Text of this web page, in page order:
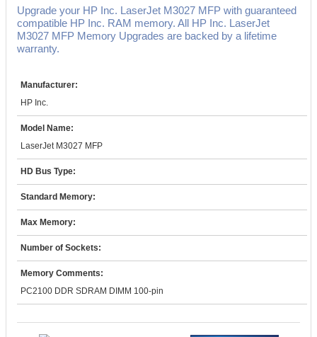
Upgrade your HP Inc. LaserJet M3027 MFP with guaranteed
compatible HP Inc. RAM memory. All HP Inc. LaserJet
M3027 MFP Memory Upgrades are backed by a lifetime
warranty.
Manufacturer:
HP Inc.
Model Name:
LaserJet M3027 MFP
HD Bus Type:
Standard Memory:
Max Memory:
Number of Sockets:
Memory Comments:
PC2100 DDR SDRAM DIMM 100-pin